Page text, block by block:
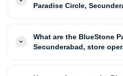
Paradise Circle,
What are the BlueStone
Secunderabad, store